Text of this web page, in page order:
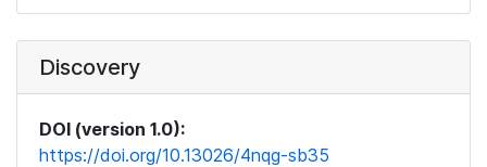
Discovery
DOI (version 1.0):
https://doi.org/10.13026/4nqg-sb35